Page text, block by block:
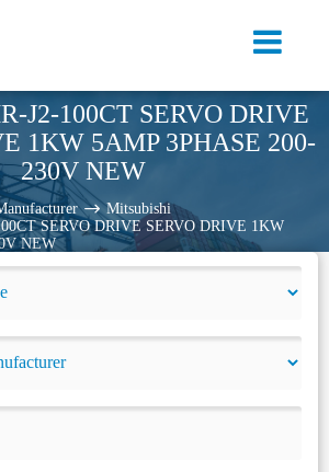
J2-100CT SERVO DRIVE
1KW 5AMP 3PHASE 200-
230V NEW
Mitsubishi
SERVO DRIVE SERVO DRIVE 1KW
NEW